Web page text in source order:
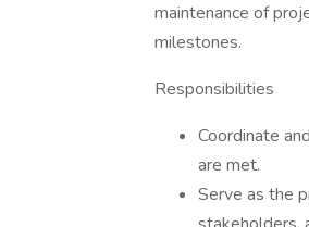
maintenance of
milestones.
Responsibilities
Coordinate
are met.
Serve as the